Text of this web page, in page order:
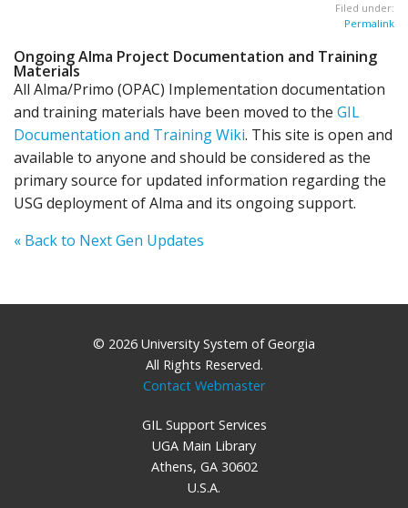
Filed under:
Permalink
Ongoing Alma Project Documentation and Training
Materials
All Alma/Primo (OPAC) Implementation documentation
and training materials have been moved to the GIL
Documentation and Training Wiki. This site is open and
available to anyone and should be considered as the
primary source for updated information regarding the
USG deployment of Alma and its ongoing support.
« Back to Next Gen Updates
© 2026 University System of Georgia
All Rights Reserved.
Contact Webmaster
GIL Support Services
UGA Main Library
Athens, GA 30602
U.S.A.